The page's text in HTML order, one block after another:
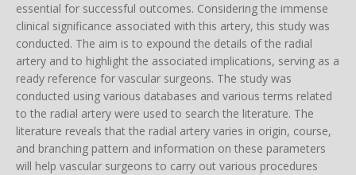
essential for successful outcomes. Considering the immense
clinical significance associated with this artery, this study was
conducted. The aim is to expound the details of the radial
artery and to highlight the associated implications, serving as a
ready reference for vascular surgeons. The study was
conducted using various databases and various terms related
to the radial artery were used to search the literature. The
literature reveals that the radial artery varies in origin, course,
and branching pattern and information on these parameters
will help vascular surgeons to carry out various procedures